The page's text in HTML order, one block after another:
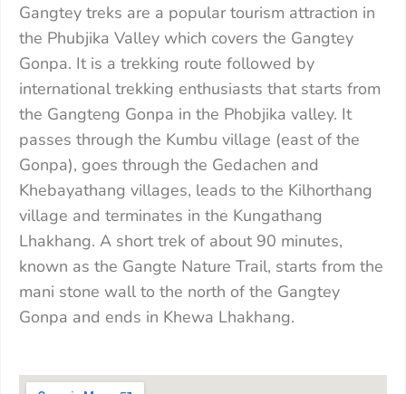
Gangtey treks are a popular tourism attraction in
the Phubjika Valley which covers the Gangtey
Gonpa. It is a trekking route followed by
international trekking enthusiasts that starts from
the Gangteng Gonpa in the Phobjika valley. It
passes through the Kumbu village (east of the
Gonpa), goes through the Gedachen and
Khebayathang villages, leads to the Kilhorthang
village and terminates in the Kungathang
Lhakhang. A short trek of about 90 minutes,
known as the Gangte Nature Trail, starts from the
mani stone wall to the north of the Gangtey
Gonpa and ends in Khewa Lhakhang.